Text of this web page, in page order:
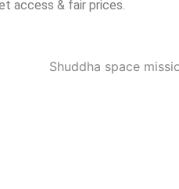
access & fair prices.